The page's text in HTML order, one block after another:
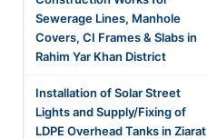
Sewerage Lines, Manhole
Covers, CI Frames & Slabs in
Rahim Yar Khan District
Installation of Solar Street
Lights and Supply/Fixing of
LDPE Overhead Tanks in Ziarat